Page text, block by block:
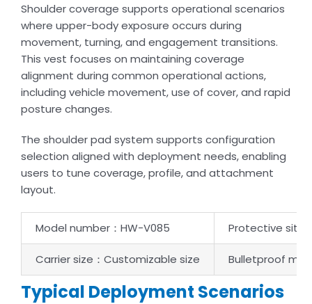
Shoulder coverage supports operational scenarios
where upper-body exposure occurs during
movement, turning, and engagement transitions.
This vest focuses on maintaining coverage
alignment during common operational actions,
including vehicle movement, use of cover, and rapid
posture changes.
The shoulder pad system supports configuration
selection aligned with deployment needs, enabling
users to tune coverage, profile, and attachment
layout.
Model number：HW-V085 Protective site
Carrier size：Customizable size Bulletproof
Typical Deployment Scenarios